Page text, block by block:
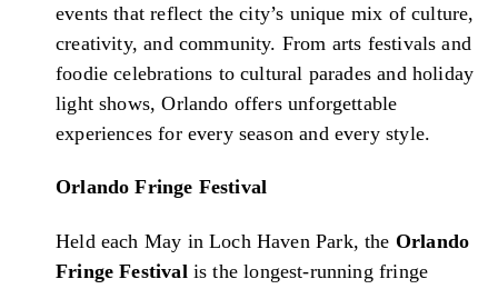
events that reflect the city’s unique mix of culture,
creativity, and community. From arts festivals and
foodie celebrations to cultural parades and holiday
light shows, Orlando offers unforgettable
experiences for every season and every style.
Orlando Fringe Festival
Held each May in Loch Haven Park, the Orlando
Fringe Festivalis the longest-running fringe